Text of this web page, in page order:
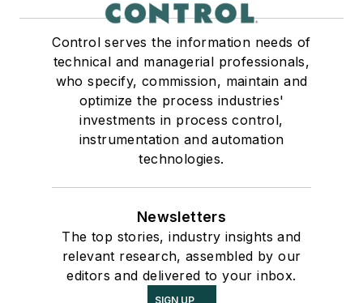
Control serves the information needs of
technical and managerial professionals,
who specify, commission, maintain and
optimize the process industries'
investments in process control,
instrumentation and automation
technologies.
Newsletters
The top stories, industry insights and
relevant research, assembled by our
editors and delivered to your inbox.
SIGN UP